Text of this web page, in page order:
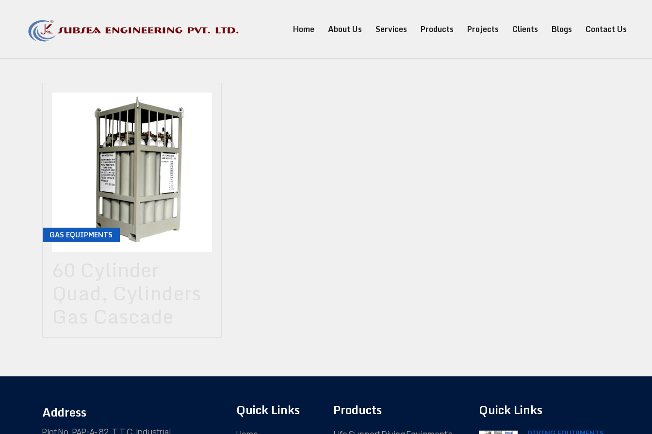
Home About Us Services Products Projects Clients Blogs Contact Us
GAS EQUIPMENTS
Address Quick Links Products Quick Links